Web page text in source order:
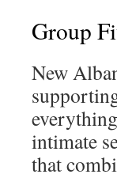
Group
New
intimate
that